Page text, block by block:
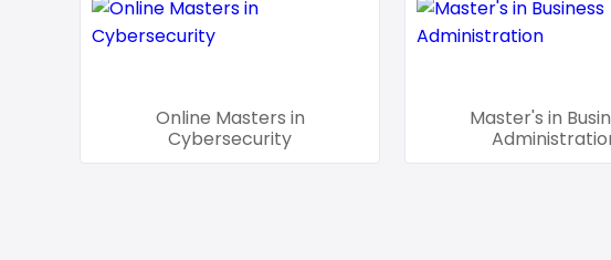
Online Masters in
Cybersecurity
Master's in